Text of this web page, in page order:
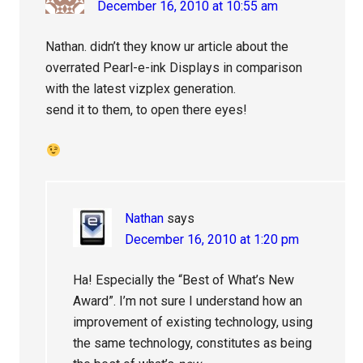
December 16, 2010 at 10:55 am
Nathan. didn’t they know ur article about the
overrated Pearl-e-ink Displays in comparison
with the latest vizplex generation.
send it to them, to open there eyes!
Nathan says
December 16, 2010 at 1:20 pm
Ha! Especially the “Best of What’s New
Award”. I’m not sure I understand how an
improvement of existing technology, using
the same technology, constitutes as being